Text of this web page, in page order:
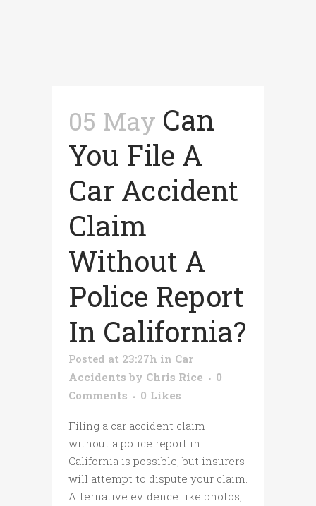
05 May Can
You File A
Car Accident
Claim
Without A
Police Report
In California?
Posted at 23:27h in Car
Accidents by Chris Rice
0
Comments
0 Likes
Filing a car accident claim
without a police report in
California is possible, but insurers
will attempt to dispute your claim.
Alternative evidence like photos,